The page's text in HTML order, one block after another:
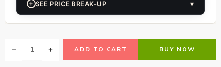
+ SEE PRICE BREAK-UP ▾
ADD TO CART BUY NOW